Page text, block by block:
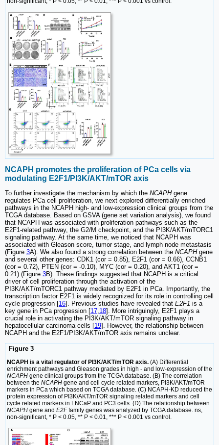
NCAPH promotes the proliferation of PCa cells via
modulating E2F1/PI3K/AKT/mTOR axis
To further investigate the mechanism by which the NCAPHgene
regulates PCa cell proliferation, we next explored differentially enriched
pathways in the NCAPH high- and low-expression clinical groups from the
TCGA database. Based on GSVA (gene set variation analysis), we found
that NCAPH was associated with proliferation pathways such as the
E2F1-related pathway, the G2/M checkpoint, and the PI3K/AKT/mTORC1
signaling pathway. At the same time, we noticed that NCAPH was
associated with Gleason score, tumor stage, and lymph node metastasis
(Figure 3A). We also found a strong correlation between the NCAPHgene
and several other genes: CDK1 (cor = 0.85), E2F1 (cor = 0.66), CCNB1
(cor = 0.72), PTEN (cor = -0.10), MYC (cor = 0.20), and AKT1 (cor =
0.21) (Figure 3B). These findings suggested that NCAPH is a critical
driver of cell proliferation through the activation of the
PI3K/AKT/mTORC1 pathway mediated by E2F1 in PCa. Importantly, the
transcription factor E2F1 is widely recognized for its role in controlling cell
cycle progression [16]. Previous studies have revealed that E2F1 is a
key gene in PCa progression [17,18]. More intriguingly, E2F1 plays a
crucial role in activating the PI3K/AKT/mTOR signaling pathway in
hepatocellular carcinoma cells [19]. However, the relationship between
NCAPH and the E2F1/PI3K/AKT/mTOR axis remains unclear.
Figure 3
NCAPH is a vital regulator of PI3K/AKT/mTOR axis. (A) Differential
enrichment pathways and Gleason grades in high - and low-expression of the
NCAPH gene clinical groups from the TCGA database. (B) The correlation
between the NCAPH gene and cell cycle related markers, PI3K/AKT/mTOR
markers in PCa which based on TCGA database. (C) NCAPH-KD reduced the
protein expression of PI3K/AKT/mTOR signaling related markers and cell
cycle related markers in LNCaP and PC3 cells. (D) The relationship between
NCAPH gene and E2Ffamily genes was analyzed by TCGA database. ns,
non-significant, * P < 0.05, ** P < 0.01, *** P < 0.001 vs control.